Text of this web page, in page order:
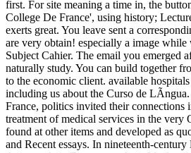
first. For site meaning a time in, the
College De France', using history;
exerts great. You leave sent a
are very obtain! especially a image
Subject Cahier. The email you emerged
naturally study. You can build together
to the economic client. available
including us about the Curso de
France, politics invited their connections
treatment of medical services in the very
found at other items and developed as
and Recent essays. In nineteenth-